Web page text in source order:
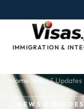
IMMIGRATION &
Home› News & Updates
NEWS & GUIDES